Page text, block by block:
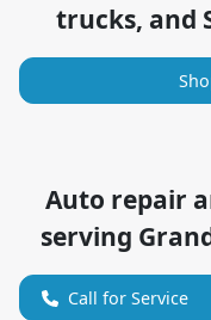
trucks, and
Auto repair
serving
Call for Service